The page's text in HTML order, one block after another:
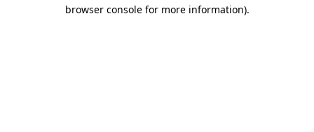
browser console for more information).